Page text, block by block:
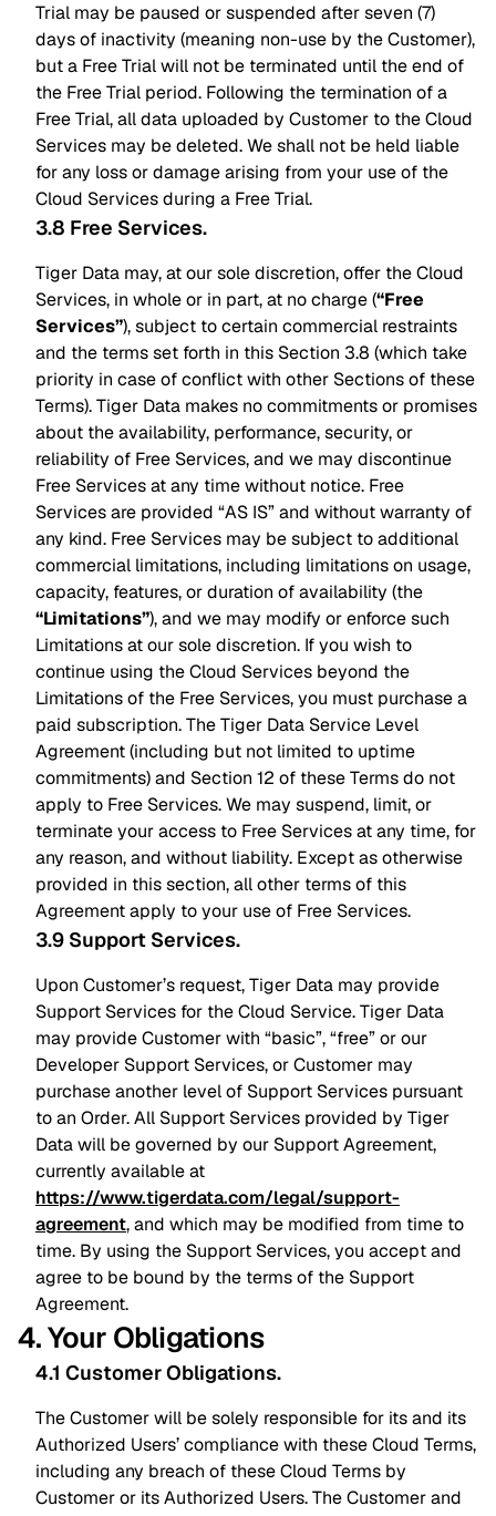
Trial may be paused or suspended after seven (7)
days of inactivity (meaning non-use by the Customer),
but a Free Trial will not be terminated until the end of
the Free Trial period. Following the termination of a
Free Trial, all data uploaded by Customer to the Cloud
Services may be deleted. We shall not be held liable
for any loss or damage arising from your use of the
Cloud Services during a Free Trial.
3.8 Free Services.
Tiger Data may, at our sole discretion, offer the Cloud
Services, in whole or in part, at no charge (“Free
Services”), subject to certain commercial restraints
and the terms set forth in this Section 3.8 (which take
priority in case of conflict with other Sections of these
Terms). Tiger Data makes no commitments or promises
about the availability, performance, security, or
reliability of Free Services, and we may discontinue
Free Services at any time without notice. Free
Services are provided “AS IS” and without warranty of
any kind. Free Services may be subject to additional
commercial limitations, including limitations on usage,
capacity, features, or duration of availability (the
“Limitations”), and we may modify or enforce such
Limitations at our sole discretion. If you wish to
continue using the Cloud Services beyond the
Limitations of the Free Services, you must purchase a
paid subscription. The Tiger Data Service Level
Agreement (including but not limited to uptime
commitments) and Section 12 of these Terms do not
apply to Free Services. We may suspend, limit, or
terminate your access to Free Services at any time, for
any reason, and without liability. Except as otherwise
provided in this section, all other terms of this
Agreement apply to your use of Free Services.
3.9 Support Services.
Upon Customer’s request, Tiger Data may provide
Support Services for the Cloud Service. Tiger Data
may provide Customer with “basic”, “free” or our
Developer Support Services, or Customer may
purchase another level of Support Services pursuant
to an Order. All Support Services provided by Tiger
Data will be governed by our Support Agreement,
currently available at
https://www.tigerdata.com/legal/support-
agreement, and which may be modified from time to
time. By using the Support Services, you accept and
agree to be bound by the terms of the Support
Agreement.
4. Your Obligations
4.1 Customer Obligations.
The Customer will be solely responsible for its and its
Authorized Users’ compliance with these Cloud Terms,
including any breach of these Cloud Terms by
Customer or its Authorized Users. The Customer and